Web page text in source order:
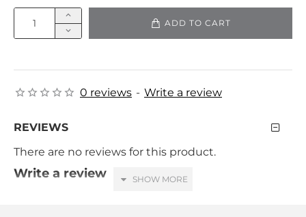
0 reviews - Write a review
ADD TO CART
REVIEWS
There are no reviews for this product.
Write a review